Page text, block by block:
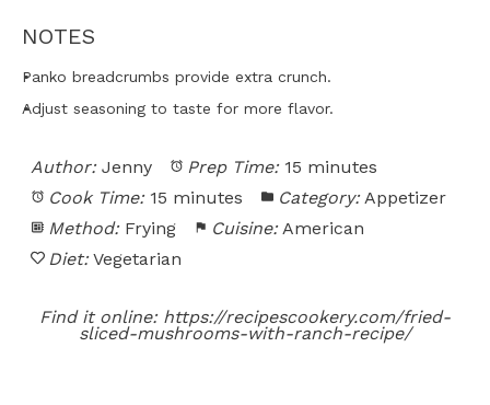
NOTES
Panko breadcrumbs provide extra crunch.
Adjust seasoning to taste for more flavor.
Author: Jenny Prep Time: 15 minutes
Cook Time: 15 minutes Category: Appetizer
Method: Frying Cuisine: American
Diet: Vegetarian
Find it online: https://recipescookery.com/fried-
sliced-mushrooms-with-ranch-recipe/